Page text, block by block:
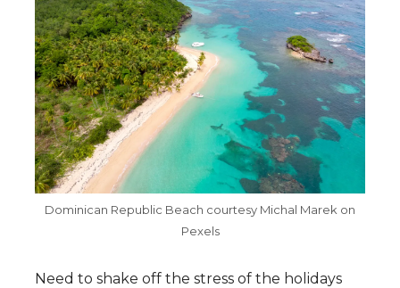
Dominican Republic Beach courtesy Michal Marek on
Pexels
Need to shake off the stress of the holidays